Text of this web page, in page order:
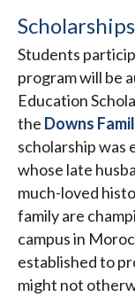
Scholarships
Students
program will be
Education
the Downs
scholarship was
whose late
much-loved
family are
campus in
established to
might not